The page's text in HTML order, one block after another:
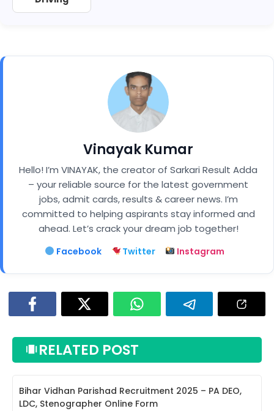
Vinayak Kumar
Hello! I’m VINAYAK, the creator of Sarkari Result Adda
– your reliable source for the latest government
jobs, admit cards, results & career news. I’m
committed to helping aspirants stay informed and
ahead. Let’s crack your dream job together!
Facebook Twitter Instagram
RELATED POST
Bihar Vidhan Parishad Recruitment 2025 – PA DEO,
LDC, Stenographer Online Form